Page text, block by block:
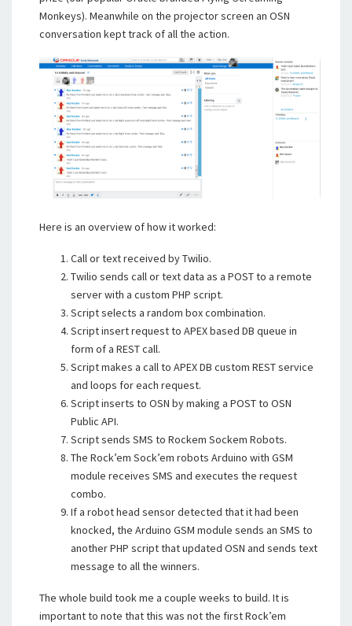
Monkeys). Meanwhile on the projector screen an OSN
conversation kept track of all the action.
Here is an overview of how it worked:
Call or text received by Twilio.
Twilio sends call or text data as a POST to a remote
server with a custom PHP script.
Script selects a random box combination.
Script insert request to APEX based DB queue in
form of a REST call.
Script makes a call to APEX DB custom REST service
and loops for each request.
Script inserts to OSN by making a POST to OSN
Public API.
Script sends SMS to Rockem Sockem Robots.
The Rock’em Sock’em robots Arduino with GSM
module receives SMS and executes the request
combo.
If a robot head sensor detected that it had been
knocked, the Arduino GSM module sends an SMS to
another PHP script that updated OSN and sends text
message to all the winners.
The whole build took me a couple weeks to build. It is
important to note that this was not the first Rock’em